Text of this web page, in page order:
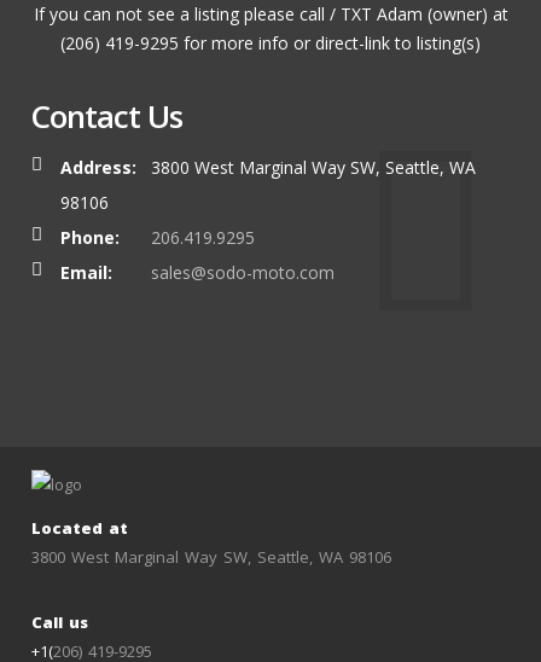
If you can not see a listing please call / TXT Adam (owner) at
(206) 419-9295 for more info or direct-link to listing(s)
Contact Us
Address:
3800 West Marginal Way SW, Seattle, WA
98106
Phone:
206.419.9295
Email:
sales@sodo-moto.com
Located at
3800 West Marginal Way SW, Seattle, WA 98106
Call us
+1(206) 419-9295